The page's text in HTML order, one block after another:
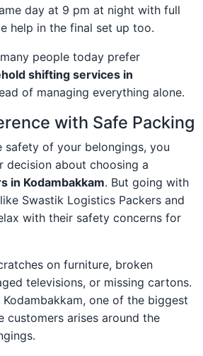
day at 9 pm at night with full
help in the final set up too.
people today prefer
shifting services in
of managing everything alone.
with Safe Packing
safety of your belongings, you
decision about choosing a
in Kodambakkam. But going with
Swastik Logistics Packers and
with their safety concerns for
on furniture, broken
televisions, or missing cartons.
one of the biggest
customers arises around the